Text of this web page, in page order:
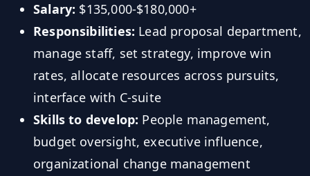
Salary: $135,000-$180,000+
Responsibilities: Lead proposal department,
manage staff, set strategy, improve win
rates, allocate resources across pursuits,
interface with C-suite
Skills to develop: People management,
budget oversight, executive influence,
organizational change management